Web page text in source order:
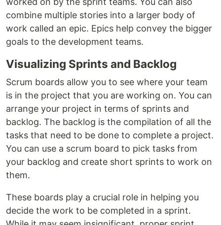
combine multiple stories into a larger body of
work called an epic. Epics help convey the bigger
goals to the development teams.
Visualizing Sprints and Backlog
Scrum boards allow you to see where your team
is in the project that you are working on. You can
arrange your project in terms of sprints and
backlog. The backlog is the compilation of all the
tasks that need to be done to complete a project.
You can use a scrum board to pick tasks from
your backlog and create short sprints to work on
them.
These boards play a crucial role in helping you
decide the work to be completed in a sprint.